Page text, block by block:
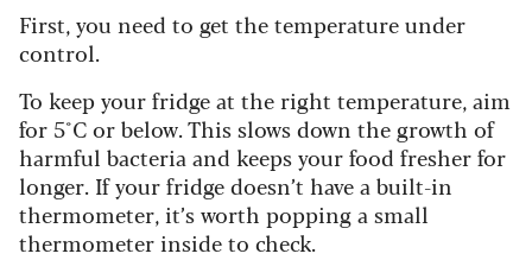
First, you need to get the temperature under
control.
To keep your fridge at the right temperature, aim
for 5°C or below. This slows down the growth of
harmful bacteria and keeps your food fresher for
longer. If your fridge doesn’t have a built-in
thermometer, it’s worth popping a small
thermometer inside to check.